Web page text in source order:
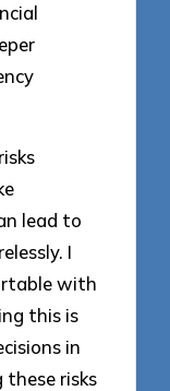
lead to
I
with
this is
in
these risks